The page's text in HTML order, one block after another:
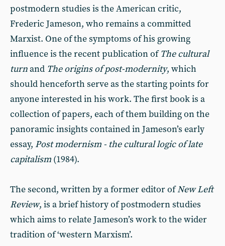
postmodern studies is the American critic,
Frederic Jameson, who remains a committed
Marxist. One of the symptoms of his growing
influence is the recent publication ofThe cultural
turnand The origins of post-modernity, which
should henceforth serve as the starting points for
anyone interested in his work. The first book is a
collection of papers, each of them building on the
panoramic insights contained in Jameson’s early
essay, Post modernism - the cultural logic of late
capitalism (1984).
The second, written by a former editor ofNew Left
Review, is a brief history of postmodern studies
which aims to relate Jameson’s work to the wider
tradition of ‘western Marxism’.